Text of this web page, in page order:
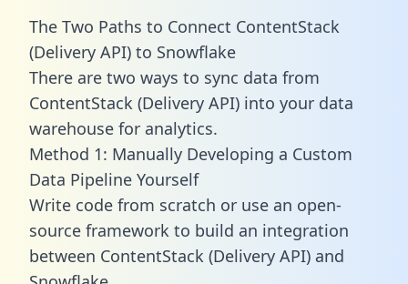
The Two Paths to Connect ContentStack
(Delivery API) to Snowflake
There are two ways to sync data from
ContentStack (Delivery API) into your data
warehouse for analytics.
Method 1: Manually Developing a Custom
Data Pipeline Yourself
Write code from scratch or use an open-
source framework to build an integration
between ContentStack (Delivery API) and